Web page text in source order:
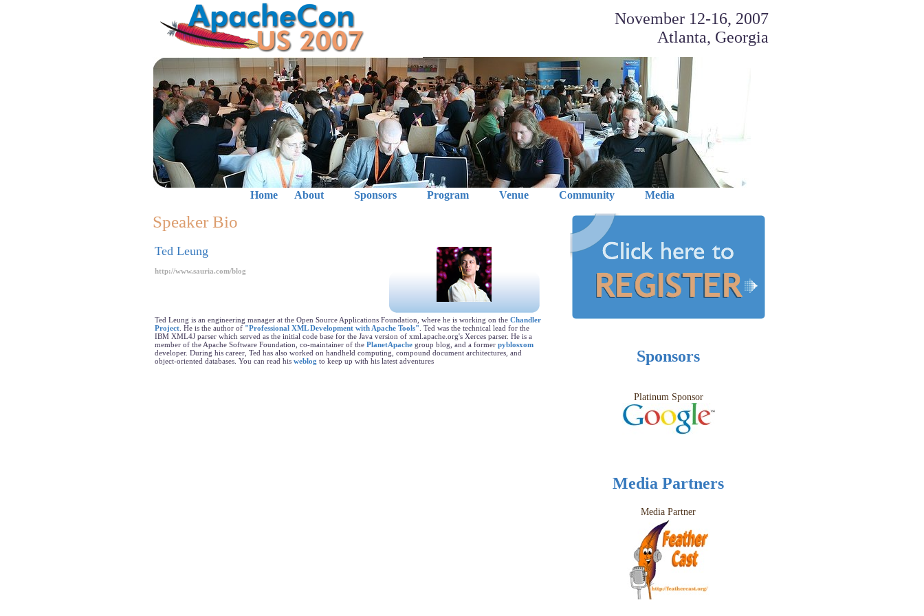
November 12-16, 2007
Atlanta, Georgia
Home About Sponsors Program Venue Community Media
Sponsors
Platinum Sponsor
Media Partners
Media Partner
Speaker Bio
Ted Leung
http://www.sauria.com/blog
Ted Leung is an engineering manager at the Open Source Applications Foundation, where he is working on the Chandler
Project . He is the author of "Professional XML Development with Apache Tools" . Ted was the technical lead for the
IBM XML4J parser which served as the initial code base for the Java version of xml.apache.org's Xerces parser. He is a
member of the Apache Software Foundation, co-maintainer of the PlanetApache group blog, and a former pyblosxom
developer. During his career, Ted has also worked on handheld computing, compound document architectures, and
object-oriented databases. You can read his weblog to keep up with his latest adventures